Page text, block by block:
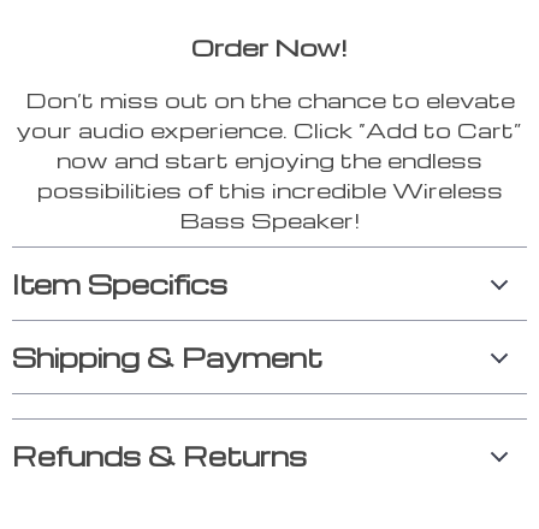
Order Now!
Don’t miss out on the chance to elevate
your audio experience. Click “Add to Cart”
now and start enjoying the endless
possibilities of this incredible Wireless
Bass Speaker!
Item Specifics
Shipping & Payment
Refunds & Returns